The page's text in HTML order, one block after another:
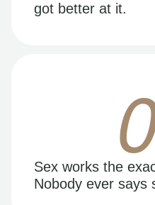
got better at it.
Sex works the
Nobody ever says